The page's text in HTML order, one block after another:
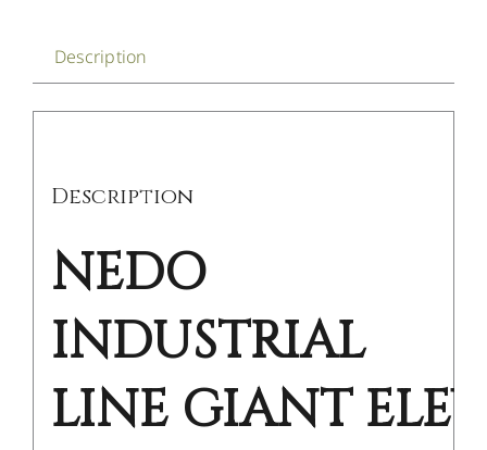
Description
Description
NEDO
INDUSTRIAL
LINE GIANT